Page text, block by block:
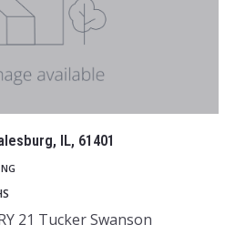
IL, 61401
21 Tucker Swanson